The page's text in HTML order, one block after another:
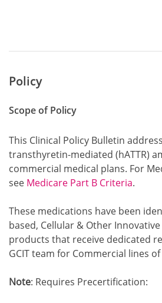
Policy
Scope of Policy
This Clinical Policy Bulletin
transthyretin-mediated (hATTR)
commercial medical plans. For
see Medicare Part B Criteria.
These medications have been
based, Cellular & Other
products that receive dedicated
GCIT team for Commercial lines
Note: Requires Precertification: